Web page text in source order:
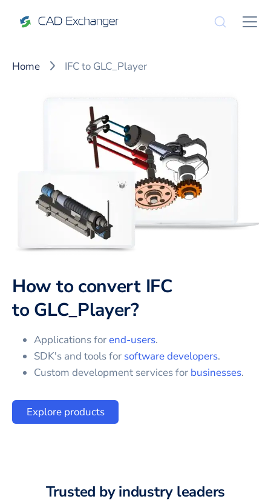
Home IFC to GLC_Player
How to convert IFC
toGLC_Player?
Applications forend-users.
SDK's and tools for software developers.
Custom development services for businesses.
Explore products
Trusted by industry leaders